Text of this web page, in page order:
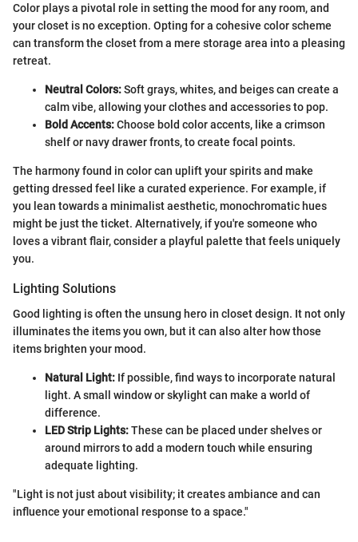
Color plays a pivotal role in setting the mood for any room, and
your closet is no exception. Opting for a cohesive color scheme
can transform the closet from a mere storage area into a pleasing
retreat.
Neutral Colors:Soft grays, whites, and beiges can create a
calm vibe, allowing your clothes and accessories to pop.
Bold Accents:Choose bold color accents, like a crimson
shelf or navy drawer fronts, to create focal points.
The harmony found in color can uplift your spirits and make
getting dressed feel like a curated experience. For example, if
you lean towards a minimalist aesthetic, monochromatic hues
might be just the ticket. Alternatively, if you're someone who
loves a vibrant flair, consider a playful palette that feels uniquely
you.
Lighting Solutions
Good lighting is often the unsung hero in closet design. It not only
illuminates the items you own, but it can also alter how those
items brighten your mood.
Natural Light: If possible, find ways to incorporate natural
light. A small window or skylight can make a world of
difference.
LED Strip Lights:These can be placed under shelves or
around mirrors to add a modern touch while ensuring
adequate lighting.
"Light is not just about visibility; it creates ambiance and can
influence your emotional response to a space."